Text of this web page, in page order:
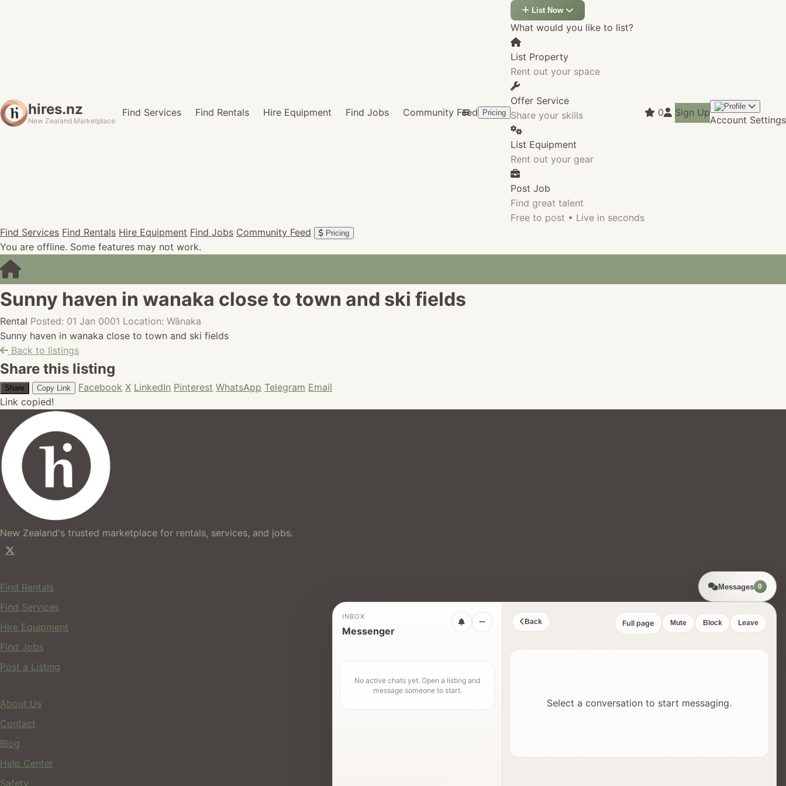
hires.nz
New Zealand Marketplace
Find Services Find Rentals Hire Equipment Find Jobs Community Feed Pricing
List Now
What would you like to list?
List Property
Rent out your space
Offer Service
Share your skills
List Equipment
Rent out your gear
Post Job
Find great talent
Free to post • Live in seconds
0 Sign Up
Account Settings
Find Services Find Rentals Hire Equipment Find Jobs Community Feed Pricing
You are offline. Some features may not work.
Sunny haven in wanaka close to town and ski fields
Rental Posted: 01 Jan 0001 Location: Wānaka
Sunny haven in wanaka close to town and ski fields
Back to listings
Share this listing
Share Copy Link Facebook X LinkedIn Pinterest WhatsApp Telegram Email
Link copied!
New Zealand's trusted marketplace for rentals, services, and jobs.
Find Rentals
Find Services
Hire Equipment
Find Jobs
Post a Listing
About Us
Contact
Blog
Help Center
Safety
Messages 0
INBOX
Messenger
No active chats yet. Open a listing and
message someone to start.
Back Full page Mute Block Leave
Select a conversation to start messaging.